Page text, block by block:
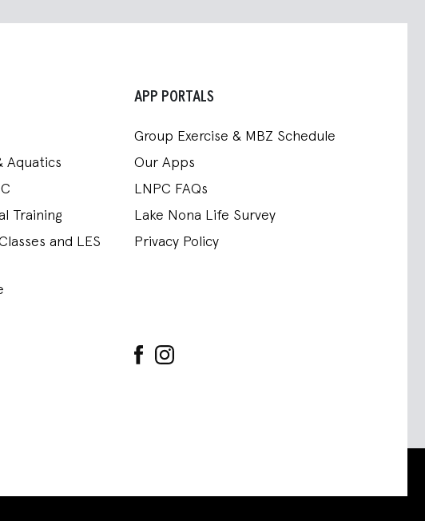
Aquatics
Training
and LES
APP PORTALS
Group Exercise & MBZ Schedule
Our Apps
LNPC FAQs
Lake Nona Life Survey
Privacy Policy